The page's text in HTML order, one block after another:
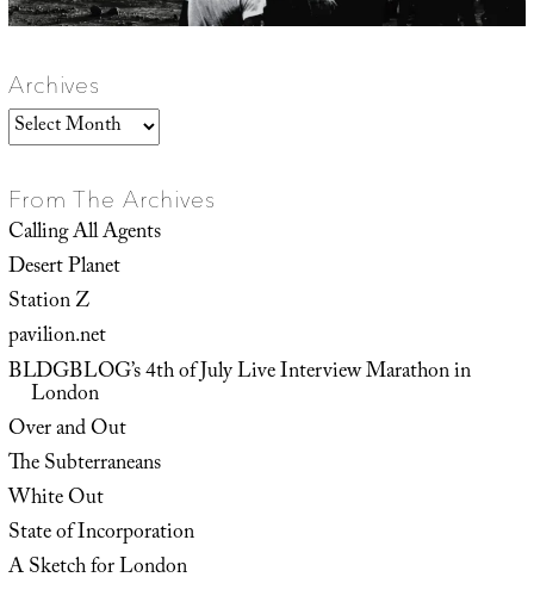
Archives
Archives
From The Archives
Calling All Agents
Desert Planet
Station Z
pavilion.net
BLDGBLOG’s 4th of July Live Interview Marathon in
London
Over and Out
The Subterraneans
White Out
State of Incorporation
A Sketch for London